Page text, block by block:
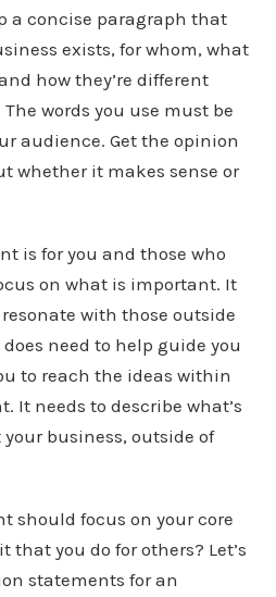
a concise paragraph that
exists, for whom, what
how they’re different
words you use must be
audience. Get the opinion
whether it makes sense or
is for you and those who
on what is important. It
with those outside
need to help guide you
to reach the ideas within
It needs to describe what’s
business, outside of
should focus on your core
that you do for others? Let’s
statements for an